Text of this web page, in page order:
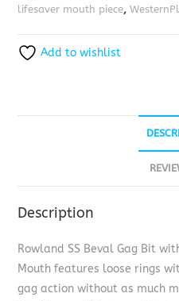
lifesaver mouth piece,
Add to wishlist
Description
Rowland SS Beval Gag Bit
Mouth features loose rings
gag action without as much